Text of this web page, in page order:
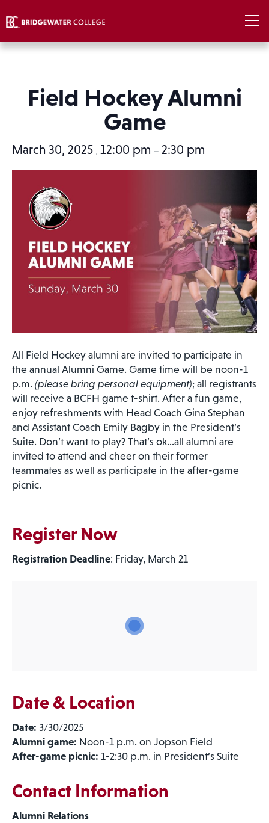
Field Hockey Alumni
Game
March 30, 2025 , 12:00 pm – 2:30 pm
All Field Hockey alumni are invited to participate in
the annual Alumni Game. Game time will be noon-1
p.m. (please bring personal equipment); all registrants
will receive a BCFH game t-shirt. After a fun game,
enjoy refreshments with Head Coach Gina Stephan
and Assistant Coach Emily Bagby in the President’s
Suite. Don’t want to play? That’s ok…all alumni are
invited to attend and cheer on their former
teammates as well as participate in the after-game
picnic.
Register Now
Registration Deadline: Friday, March 21
Date & Location
Date: 3/30/2025
Alumni game: Noon-1 p.m. on Jopson Field
After-game picnic: 1-2:30 p.m. in President’s Suite
Contact Information
Alumni Relations